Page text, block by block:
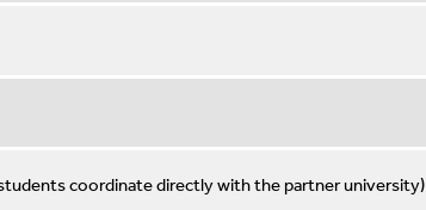
coordinate directly with the partner university)